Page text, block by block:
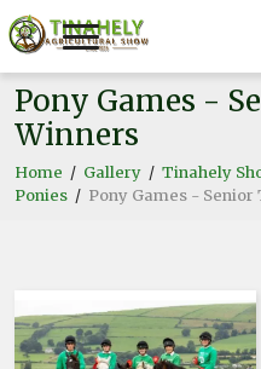
Pony Games -
Winners
Home / Gallery / Tinahely
Ponies / Pony Games -